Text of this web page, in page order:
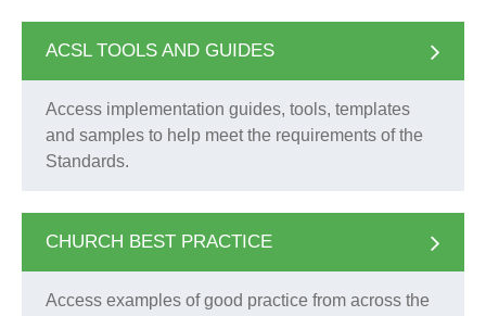
ACSL TOOLS AND GUIDES
Access implementation guides, tools, templates
and samples to help meet the requirements of the
Standards.
CHURCH BEST PRACTICE
Access examples of good practice from across the